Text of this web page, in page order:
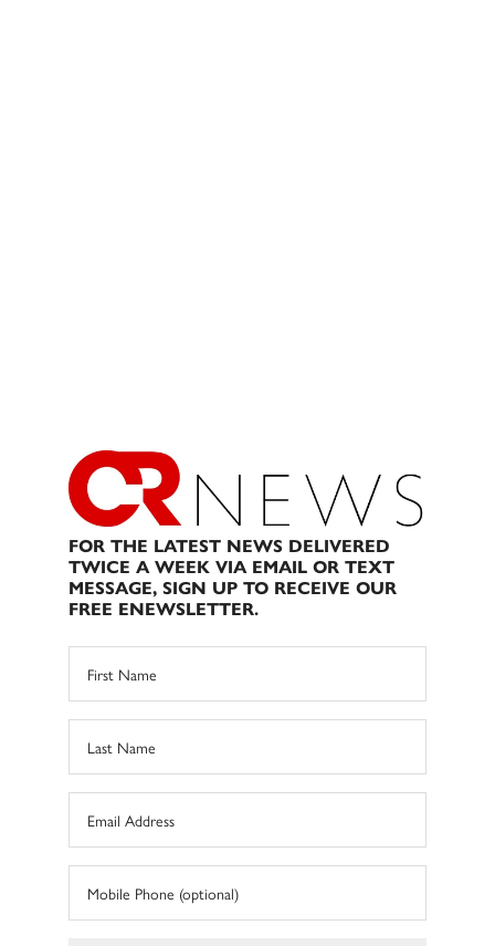
FOR THE LATEST NEWS DELIVERED
TWICE A WEEK VIA EMAIL OR TEXT
MESSAGE, SIGN UP TO RECEIVE OUR
FREE ENEWSLETTER.